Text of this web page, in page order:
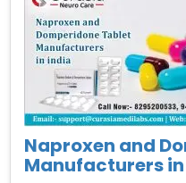
Naproxen and
Manufacturers